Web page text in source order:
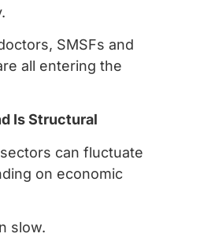
SMSFs and
all entering the
Is Structural
can fluctuate
on economic
slow.